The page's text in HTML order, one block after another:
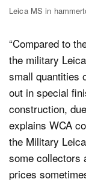
Leica MS in
“Compared to
the military
small quantities
out in special
construction,
explains WCA
the Military
some collectors
prices